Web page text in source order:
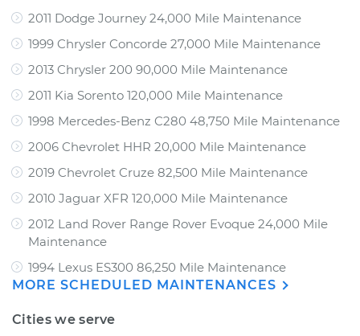
2011 Dodge Journey 24,000 Mile Maintenance
1999 Chrysler Concorde 27,000 Mile Maintenance
2013 Chrysler 200 90,000 Mile Maintenance
2011 Kia Sorento 120,000 Mile Maintenance
1998 Mercedes-Benz C280 48,750 Mile Maintenance
2006 Chevrolet HHR 20,000 Mile Maintenance
2019 Chevrolet Cruze 82,500 Mile Maintenance
2010 Jaguar XFR 120,000 Mile Maintenance
2012 Land Rover Range Rover Evoque 24,000 Mile
Maintenance
1994 Lexus ES300 86,250 Mile Maintenance
MORE SCHEDULED MAINTENANCES
Cities we serve